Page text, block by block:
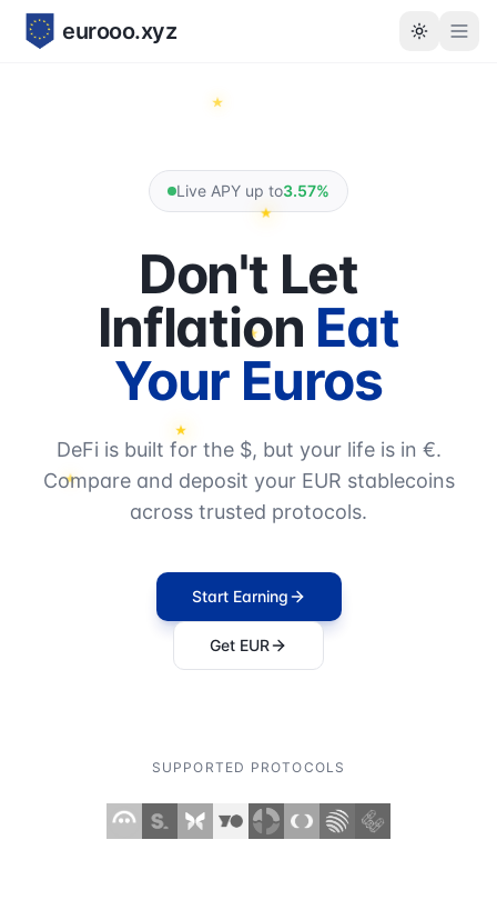
eurooo.xyz Toggle
Live APY up to3.57%
Don't Let
Inflation Eat
Your Euros
DeFi is built for the $, but your life is in €.
Compare and deposit your EUR stablecoins
across trusted protocols.
Start Earning
Get EUR
SUPPORTED PROTOCOLS